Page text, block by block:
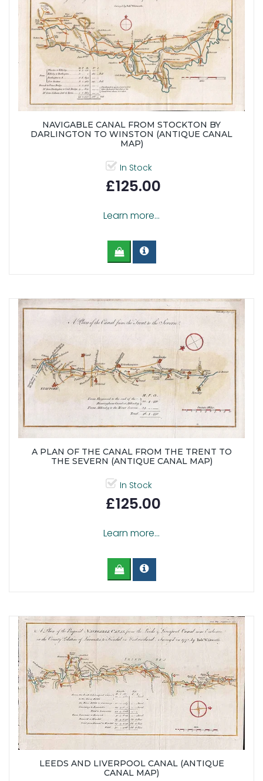
NAVIGABLE CANAL FROM STOCKTON BY
DARLINGTON TO WINSTON (ANTIQUE CANAL
MAP)
In Stock
£125.00
Learn more...
A PLAN OF THE CANAL FROM THE TRENT TO
THE SEVERN (ANTIQUE CANAL MAP)
In Stock
£125.00
Learn more...
LEEDS AND LIVERPOOL CANAL (ANTIQUE
CANAL MAP)